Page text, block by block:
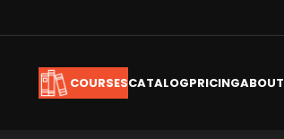
COURSESCATALOGPRICINGABOUT